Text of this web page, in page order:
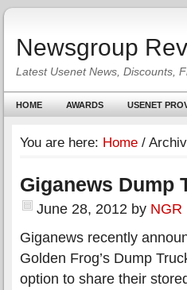
Newsgroup
Latest Usenet News, Discounts,
HOME AWARDS USENET
You are here: Home /
Giganews Dump
June 28, 2012 by NGR
Giganews recently
Golden Frog’s Dump
option to share their